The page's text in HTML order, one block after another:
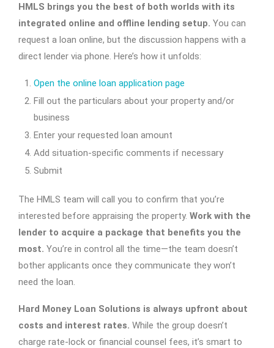
HMLS brings you the best of both worlds with its
integrated online and offline lending setup. You can
request a loan online, but the discussion happens with a
direct lender via phone. Here’s how it unfolds:
Open the online loan application page
Fill out the particulars about your property and/or
business
Enter your requested loan amount
Add situation-specific comments if necessary
Submit
The HMLS team will call you to confirm that you’re
interested before appraising the property. Work with the
lender to acquire a package that benefits you the
most. You’re in control all the time—the team doesn’t
bother applicants once they communicate they won’t
need the loan.
Hard Money Loan Solutions is always upfront about
costs and interest rates. While the group doesn’t
charge rate-lock or financial counsel fees, it’s smart to